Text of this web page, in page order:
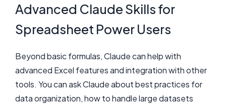
Advanced Claude Skills for
Spreadsheet Power Users
Beyond basic formulas, Claude can help with
advanced Excel features and integration with other
tools. You can ask Claude about best practices for
data organization, how to handle large datasets